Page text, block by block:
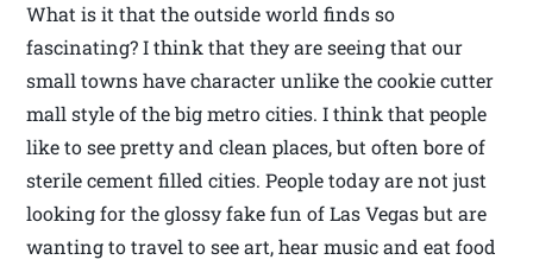
What is it that the outside world finds so
fascinating? I think that they are seeing that our
small towns have character unlike the cookie cutter
mall style of the big metro cities. I think that people
like to see pretty and clean places, but often bore of
sterile cement filled cities. People today are not just
looking for the glossy fake fun of Las Vegas but are
wanting to travel to see art, hear music and eat food